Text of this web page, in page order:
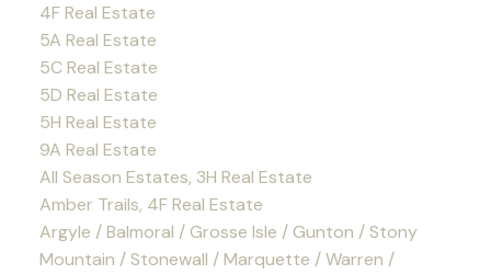
4F Real Estate
5A Real Estate
5C Real Estate
5D Real Estate
5H Real Estate
9A Real Estate
All Season Estates, 3H Real Estate
Amber Trails, 4F Real Estate
Argyle / Balmoral / Grosse Isle / Gunton / Stony
Mountain / Stonewall / Marquette / Warren /